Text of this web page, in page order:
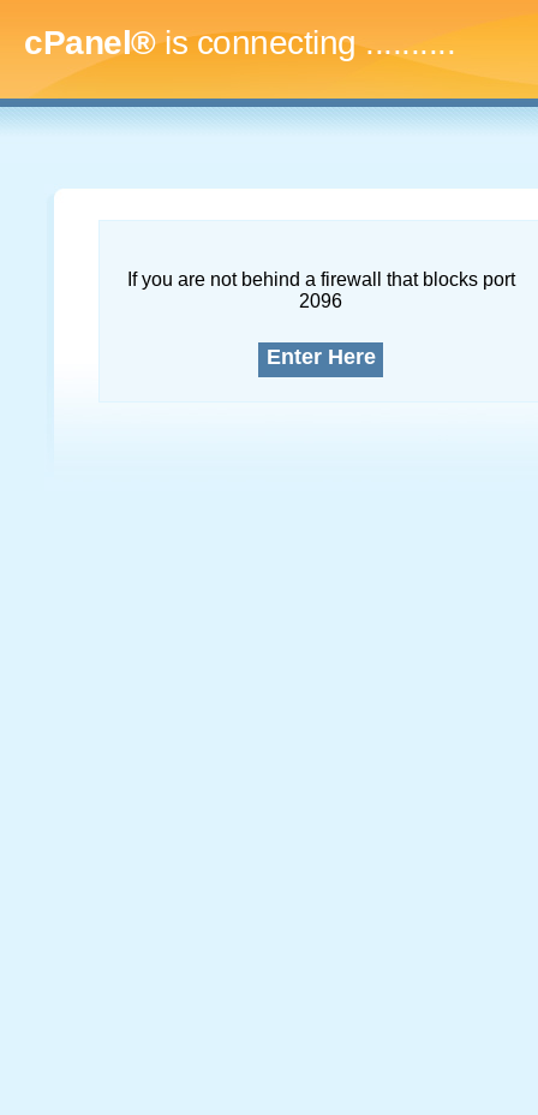
cPanel®is connecting.............
If you are not behind a firewall that blocks port
2096
Enter Here